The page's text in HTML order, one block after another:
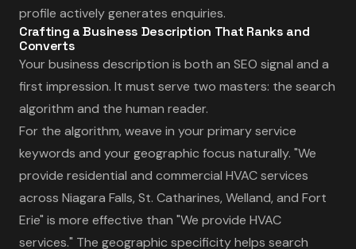
profile actively generates enquiries.
Crafting a Business Description That Ranks and
Converts
Your business description is both an SEO signal and a
first impression. It must serve two masters: the search
algorithm and the human reader.
For the algorithm, weave in your primary service
keywords and your geographic focus naturally. "We
provide residential and commercial HVAC services
across Niagara Falls, St. Catharines, Welland, and Fort
Erie" is more effective than "We provide HVAC
services." The geographic specificity helps search